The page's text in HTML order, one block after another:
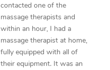
contacted one of the
massage therapists and
within an hour, I had a
massage therapist at home,
fully equipped with all of
their equipment. It was an
Oncology Massage
Trigger Point
Therapy